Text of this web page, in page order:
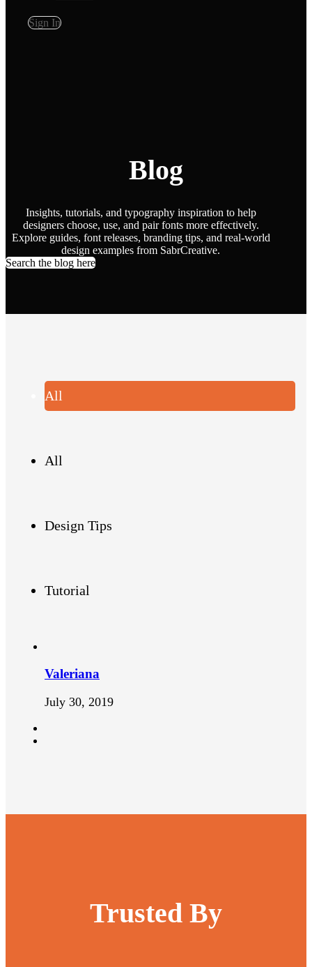
Sign In
Blog
Insights, tutorials, and typography inspiration to help
designers choose, use, and pair fonts more effectively.
Explore guides, font releases, branding tips, and real-world
design examples from SabrCreative.
Search the blog here
All
All
Design Tips
Tutorial
Valeriana
July 30, 2019
Trusted By